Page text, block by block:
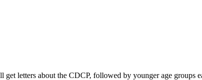
get letters about the CDCP, followed by younger age groups